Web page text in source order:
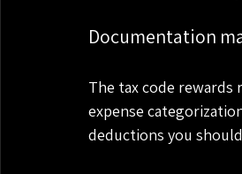
Documentation
The tax code
expense
deductions you